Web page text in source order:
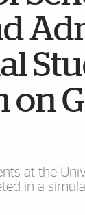
on
at the
in a